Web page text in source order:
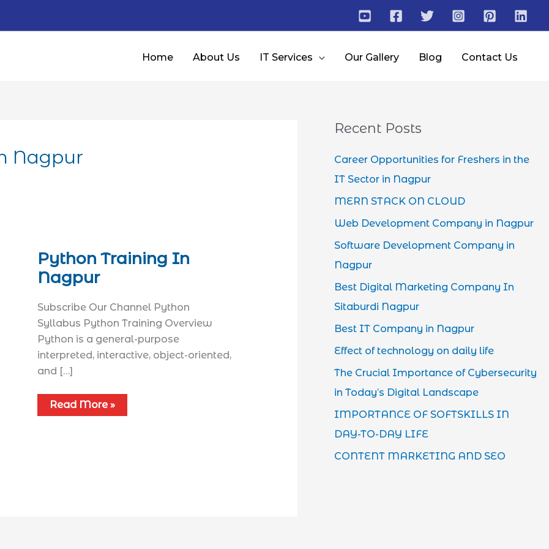
Home About Us IT Services Our Gallery Blog Contact Us
Nagpur
Python Training In
Nagpur
Subscribe Our Channel Python
Syllabus​ Python Training Overview
Python is a general-purpose
interpreted, interactive, object-oriented,
and […]
Read More »
Recent Posts
Career Opportunities for Freshers in the
IT Sector in Nagpur
MERN STACK ON CLOUD
Web Development Company in Nagpur
Software Development Company in
Nagpur
Best Digital Marketing Company In
Sitaburdi Nagpur
Best IT Company in Nagpur
Effect of technology on daily life
The Crucial Importance of Cybersecurity
in Today’s Digital Landscape
IMPORTANCE OF SOFTSKILLS IN
DAY-TO-DAY LIFE
CONTENT MARKETING AND SEO